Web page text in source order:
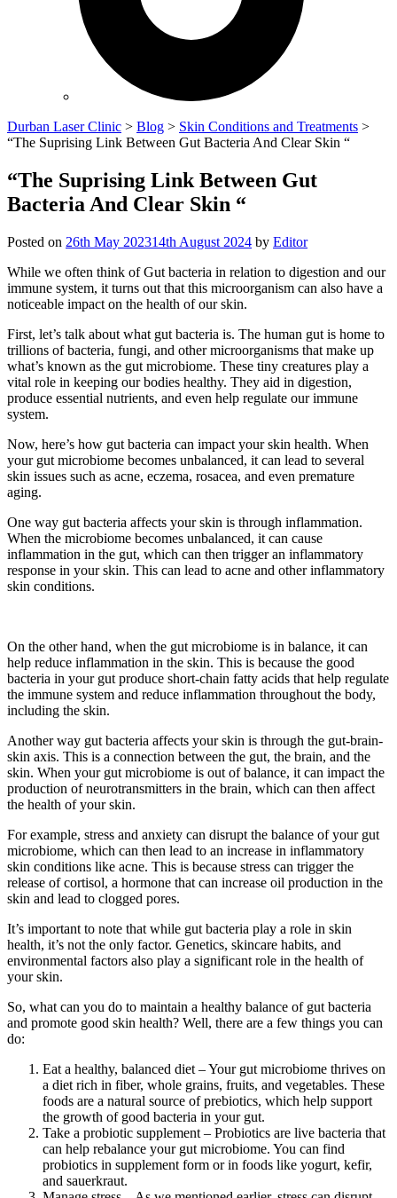
Durban Laser Clinic > Blog > Skin Conditions and Treatments >
“The Suprising Link Between Gut Bacteria And Clear Skin “
“The Suprising Link Between Gut
Bacteria And Clear Skin “
Posted on 26th May 202314th August 2024 by Editor
While we often think of Gut bacteria in relation to digestion and our
immune system, it turns out that this microorganism can also have a
noticeable impact on the health of our skin.
First, let’s talk about what gut bacteria is. The human gut is home to
trillions of bacteria, fungi, and other microorganisms that make up
what’s known as the gut microbiome. These tiny creatures play a
vital role in keeping our bodies healthy. They aid in digestion,
produce essential nutrients, and even help regulate our immune
system.
Now, here’s how gut bacteria can impact your skin health. When
your gut microbiome becomes unbalanced, it can lead to several
skin issues such as acne, eczema, rosacea, and even premature
aging.
One way gut bacteria affects your skin is through inflammation.
When the microbiome becomes unbalanced, it can cause
inflammation in the gut, which can then trigger an inflammatory
response in your skin. This can lead to acne and other inflammatory
skin conditions.
On the other hand, when the gut microbiome is in balance, it can
help reduce inflammation in the skin. This is because the good
bacteria in your gut produce short-chain fatty acids that help regulate
the immune system and reduce inflammation throughout the body,
including the skin.
Another way gut bacteria affects your skin is through the gut-brain-
skin axis. This is a connection between the gut, the brain, and the
skin. When your gut microbiome is out of balance, it can impact the
production of neurotransmitters in the brain, which can then affect
the health of your skin.
For example, stress and anxiety can disrupt the balance of your gut
microbiome, which can then lead to an increase in inflammatory
skin conditions like acne. This is because stress can trigger the
release of cortisol, a hormone that can increase oil production in the
skin and lead to clogged pores.
It’s important to note that while gut bacteria play a role in skin
health, it’s not the only factor. Genetics, skincare habits, and
environmental factors also play a significant role in the health of
your skin.
So, what can you do to maintain a healthy balance of gut bacteria
and promote good skin health? Well, there are a few things you can
do:
Eat a healthy, balanced diet – Your gut microbiome thrives on
a diet rich in fiber, whole grains, fruits, and vegetables. These
foods are a natural source of prebiotics, which help support
the growth of good bacteria in your gut.
Take a probiotic supplement – Probiotics are live bacteria that
can help rebalance your gut microbiome. You can find
probiotics in supplement form or in foods like yogurt, kefir,
and sauerkraut.